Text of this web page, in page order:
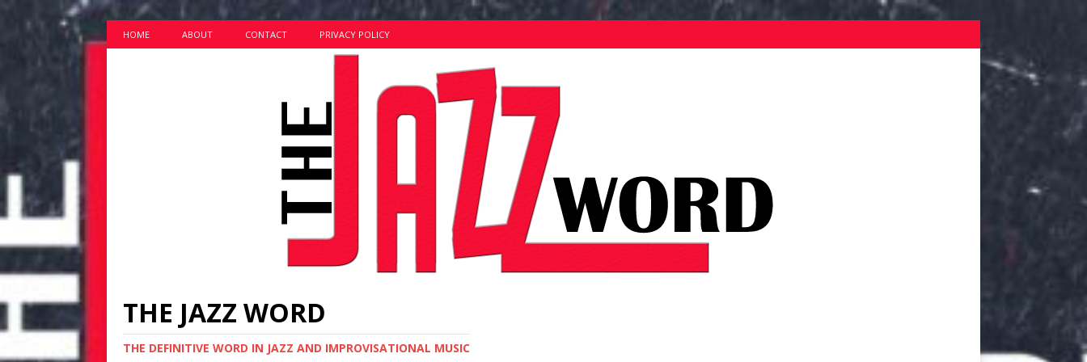
HOME ABOUT CONTACT PRIVACY POLICY
THE JAZZ WORD
THE DEFINITIVE WORD IN JAZZ AND IMPROVISATIONAL MUSIC